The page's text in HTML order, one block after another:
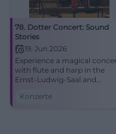
78. Dotter Concert: Sound
Stories
19. Jun 2026
Experience a magical
with flute and harp in the
Ernst-Ludwig-Saal and
epochs.
Konzerte